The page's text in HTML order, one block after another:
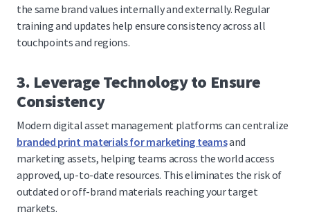
the same brand values internally and externally. Regular
training and updates help ensure consistency across all
touchpoints and regions.
3. Leverage Technology to Ensure
Consistency
Modern digital asset management platforms can centralize
branded print materials for marketing teamsand
marketing assets, helping teams across the world access
approved, up-to-date resources. This eliminates the risk of
outdated or off-brand materials reaching your target
markets.